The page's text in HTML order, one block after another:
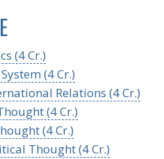
(4 Cr.)
(4 Cr.)
Relations (4 Cr.)
(4 Cr.)
(4 Cr.)
Thought (4 Cr.)